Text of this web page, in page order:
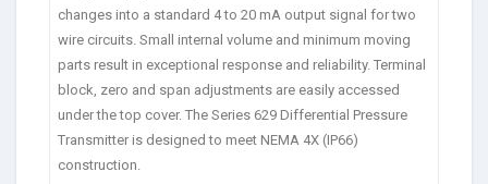
changes into a standard 4 to 20 mA output signal for two
wire circuits. Small internal volume and minimum moving
parts result in exceptional response and reliability. Terminal
block, zero and span adjustments are easily accessed
under the top cover. The Series 629 Differential Pressure
Transmitter is designed to meet NEMA 4X (IP66)
construction.